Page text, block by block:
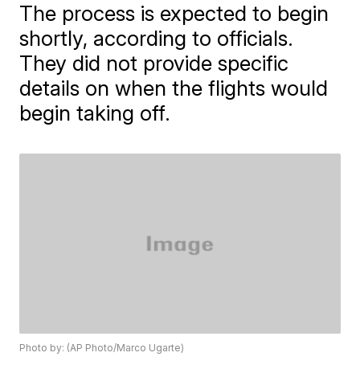
The process is expected to begin
shortly, according to officials.
They did not provide specific
details on when the flights would
begin taking off.
Photo by: (AP Photo/Marco Ugarte)